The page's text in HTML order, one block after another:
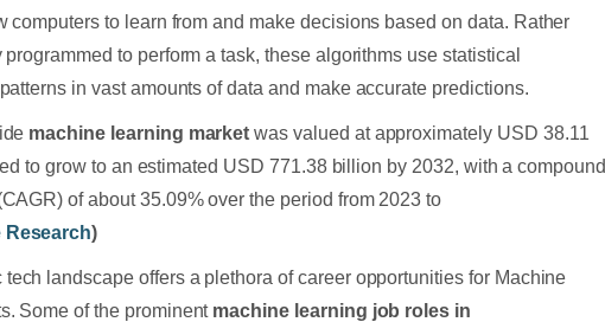
computers to learn from and make decisions based on data. Rather
to perform a task, these algorithms use statistical
in vast amounts of data and make accurate predictions.
machine learning marketwas valued at approximately USD 38.11
to grow to an estimated USD 771.38 billion by 2032, with a compound
of about 35.09% over the period from 2023 to
Research)
tech landscape offers a plethora of career opportunities for Machine
Some of the prominent machine learning job roles in